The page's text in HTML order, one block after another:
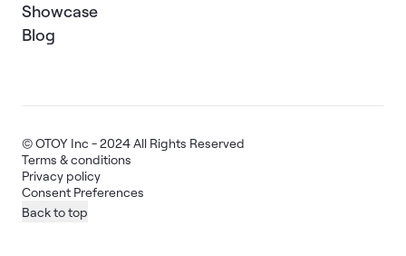
Showcase
Blog
© OTOY Inc - 2024 All Rights Reserved
Terms & conditions
Privacy policy
Consent Preferences
Back to top